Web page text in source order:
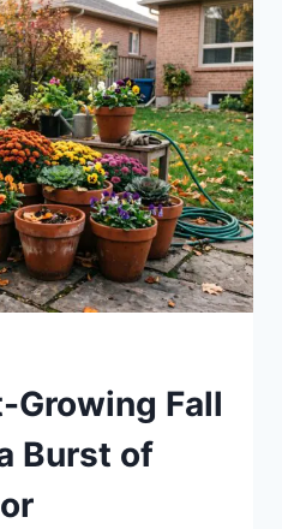
Growing Fall
Burst of